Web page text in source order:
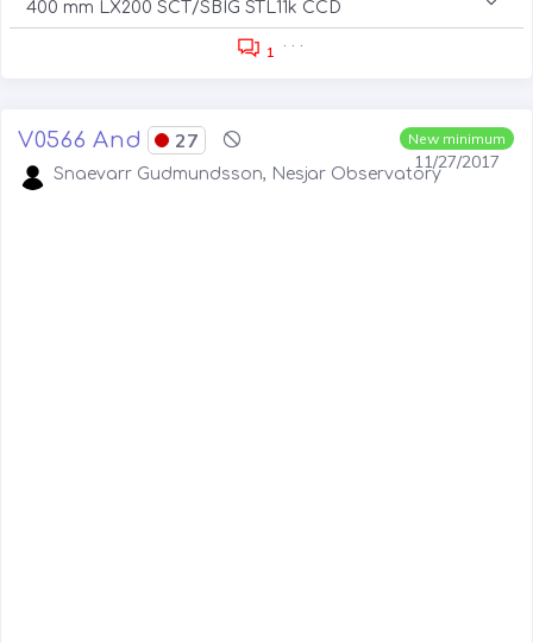
400 mm LX200 SCT/SBIG STL11k CCD
1
New minimum
11/27/2017
V0566 And 27
Snaevarr Gudmundsson, Nesjar Observatory